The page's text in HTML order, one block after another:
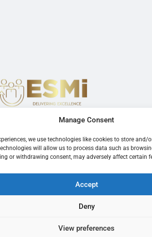
Manage Consent
we use technologies like cookies to store
will allow us to process data such as
or withdrawing consent, may adversely affect certain
Accept
Deny
View preferences